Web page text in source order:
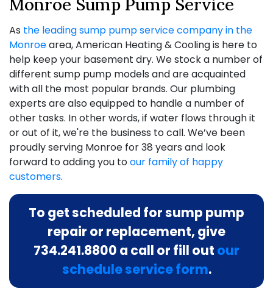
Monroe Sump Pump Service
As the leading sump pump service company in the
Monroearea, American Heating & Cooling is here to
help keep your basement dry. We stock a number of
different sump pump models and are acquainted
with all the most popular brands. Our plumbing
experts are also equipped to handle a number of
other tasks. In other words, if water flows through it
or out of it,we're the business to call. We’ve been
proudly serving Monroe for38 years and look
forward to adding you toour family of happy
customers.
To get scheduled for sump pump
repair or replacement, give
734.241.8800 a call or fill out our
schedule service form.